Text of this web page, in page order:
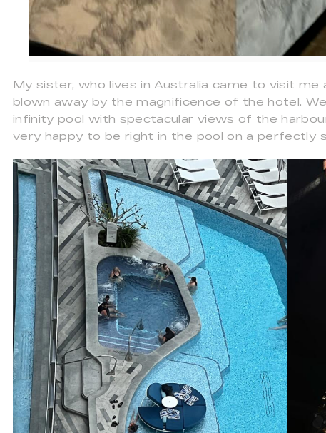
My sister, who lives in Australia came to visit
blown away by the magnificence of the hotel.
infinity pool with spectacular views of the
very happy to be right in the pool on a perfectly